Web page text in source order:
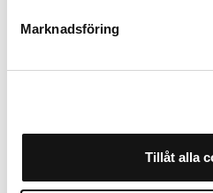
Marknadsföring
Tillåt alla
carolin.nordin@holdit.com
Alice Dyrendahl, Influencer & PR